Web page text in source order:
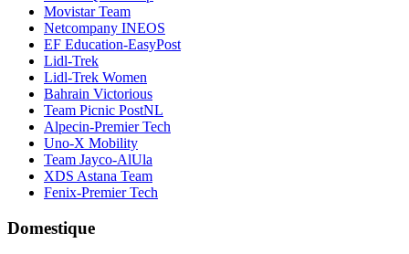
Movistar Team
Netcompany INEOS
EF Education-EasyPost
Lidl-Trek
Lidl-Trek Women
Bahrain Victorious
Team Picnic PostNL
Alpecin-Premier Tech
Uno-X Mobility
Team Jayco-AlUla
XDS Astana Team
Fenix-Premier Tech
Domestique